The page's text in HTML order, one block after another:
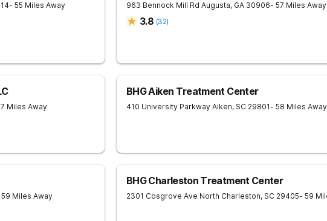
- 55 Miles Away 963 Bennock Mill Rd Augusta, GA 30906- 57 Miles Away
3.8 (32)
Miles Away
BHG Aiken Treatment Center
410 University Parkway Aiken, SC 29801- 58 Miles Away
Miles Away
BHG Charleston Treatment Center
2301 Cosgrove Ave North Charleston, SC 29405- 59